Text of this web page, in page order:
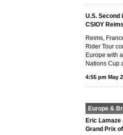
U.S. Second
CSIOY
Reims,
Rider Tour
Europe with
Nations Cup
4:55 pm May
Europe &
Eric
Grand Prix